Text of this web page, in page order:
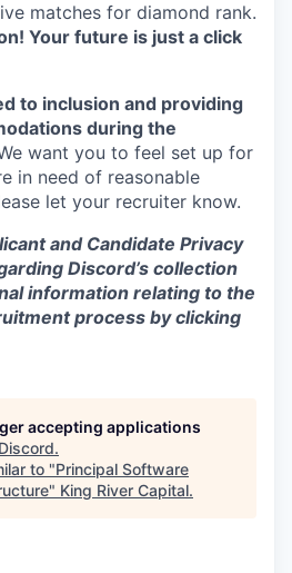
matches for diamond rank.
Your future is just a click
to inclusion and providing
during the
want you to feel set up for
in need of reasonable
let your recruiter know.
and Candidate Privacy
Discord’s collection
information relating to the
process by clicking
accepting applications
Discord.
to "Principal Software
" King River Capital.